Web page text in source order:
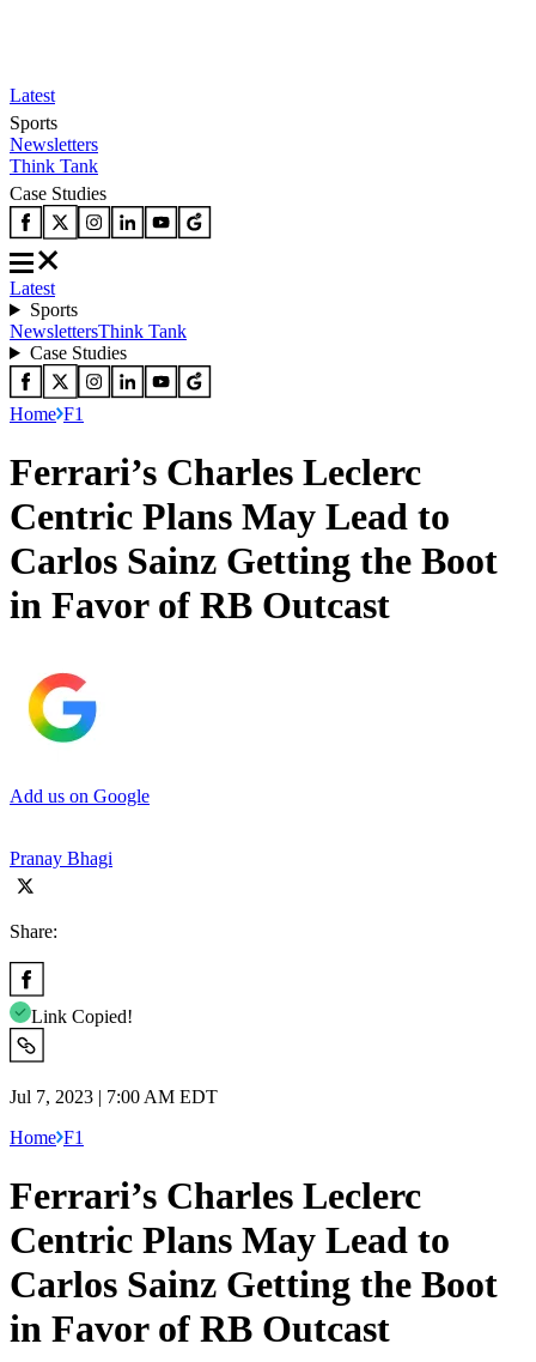
Latest
Sports
Newsletters
Think Tank
Case Studies
Latest
Sports
NewslettersThink Tank
Case Studies
Home F1
Ferrari’s Charles Leclerc
Centric Plans May Lead to
Carlos Sainz Getting the Boot
in Favor of RB Outcast
Add us on Google
Pranay Bhagi
Share:
Link Copied!
Jul 7, 2023 | 7:00 AM EDT
Home F1
Ferrari’s Charles Leclerc
Centric Plans May Lead to
Carlos Sainz Getting the Boot
in Favor of RB Outcast